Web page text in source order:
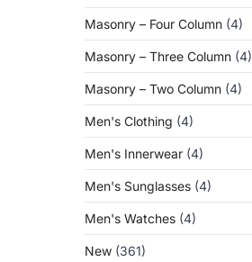
Masonry – Four Column (4)
Masonry – Three Column (4)
Masonry – Two Column (4)
Men's Clothing (4)
Men's Innerwear (4)
Men's Sunglasses (4)
Men's Watches (4)
New (361)